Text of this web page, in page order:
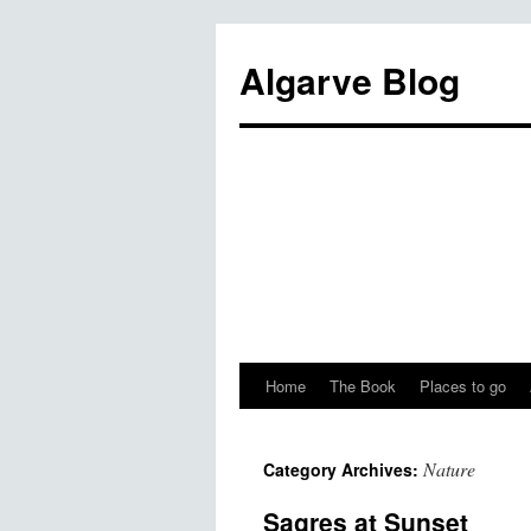
Algarve Blog
Home The Book Places to go
Category Archives: Nature
Sagres at Sunset